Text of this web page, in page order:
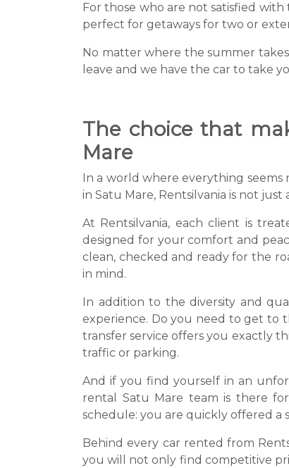
For those who are not satisfied
perfect for getaways for two or
No matter where the summer
leave and we have the car to take
The choice that
Mare
In a world where everything seems
in Satu Mare, Rentsilvania is not
At Rentsilvania, each client is
designed for your comfort and
clean, checked and ready for the
in mind.
In addition to the diversity and
experience. Do you need to get to
transfer service offers you exactly
traffic or parking.
And if you find yourself in an
rental Satu Mare team is there
schedule: you are quickly offered
Behind every car rented from
you will not only find competitive